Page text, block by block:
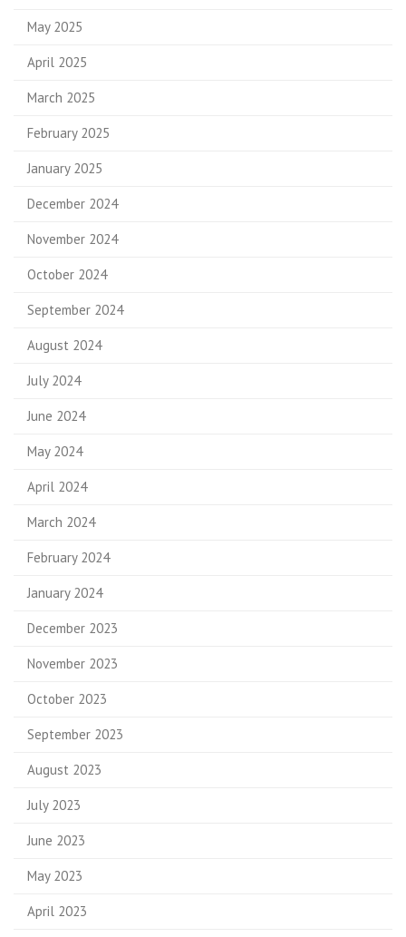
May 2025
April 2025
March 2025
February 2025
January 2025
December 2024
November 2024
October 2024
September 2024
August 2024
July 2024
June 2024
May 2024
April 2024
March 2024
February 2024
January 2024
December 2023
November 2023
October 2023
September 2023
August 2023
July 2023
June 2023
May 2023
April 2023